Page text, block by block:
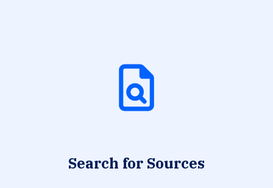
Search for Sources